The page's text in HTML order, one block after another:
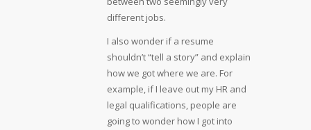
different jobs.
I also wonder if a resume
shouldn’t “tell a story” and explain
how we got where we are. For
example, if I leave out my HR and
legal qualifications, people are
going to wonder how I got into